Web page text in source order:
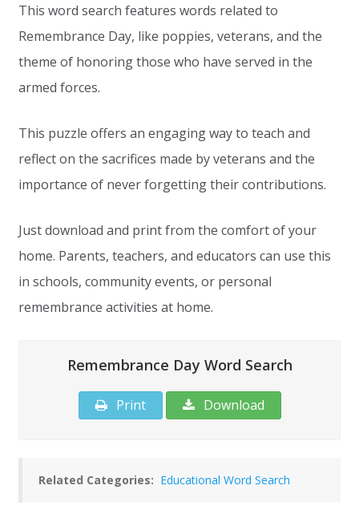
This word search features words related to
Remembrance Day, like poppies, veterans, and the
theme of honoring those who have served in the
armed forces.
This puzzle offers an engaging way to teach and
reflect on the sacrifices made by veterans and the
importance of never forgetting their contributions.
Just download and print from the comfort of your
home. Parents, teachers, and educators can use this
in schools, community events, or personal
remembrance activities at home.
Remembrance Day Word Search
Print Download
Related Categories: Educational Word Search